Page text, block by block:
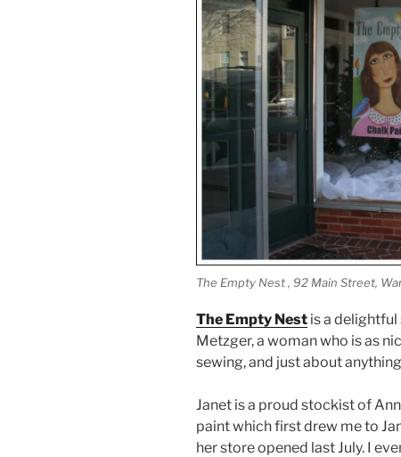
The Empty Nest , 92 Main Street,
The Empty Nest is a
Metzger, a woman who is as
sewing, and just about
Janet is a proud stockist of
paint which first drew me to
her store opened last July. I